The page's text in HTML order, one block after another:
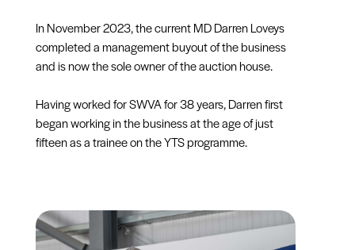
In November 2023, the current MD Darren Loveys
completed a management buyout of the business
and is now the sole owner of the auction house.
Having worked for SWVA for 38 years, Darren first
began working in the business at the age of just
fifteen as a trainee on the YTS programme.